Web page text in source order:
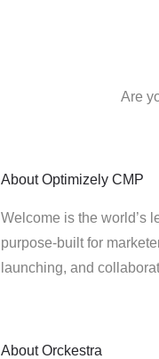
Are
About Optimizely CMP
Welcome is the world’s
purpose-built for
launching, and
About Orckestra